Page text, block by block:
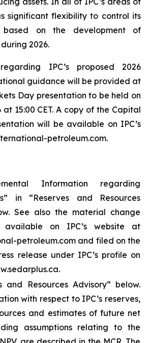
significant flexibility to control its
on the development of
2026.
IPC’s proposed 2026
guidance will be provided at
Day presentation to be held on
at 15:00 CET. A copy of the Capital
will be available on IPC’s
petroleum.com.
Information regarding
in “Reserves and Resources
See also the material change
available on IPC’s website at
petroleum.com and filed on the
release under IPC’s profile on
and Resources Advisory“ below.
with respect to IPC’s reserves,
and estimates of future net
assumptions relating to the